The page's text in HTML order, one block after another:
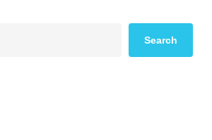
Search